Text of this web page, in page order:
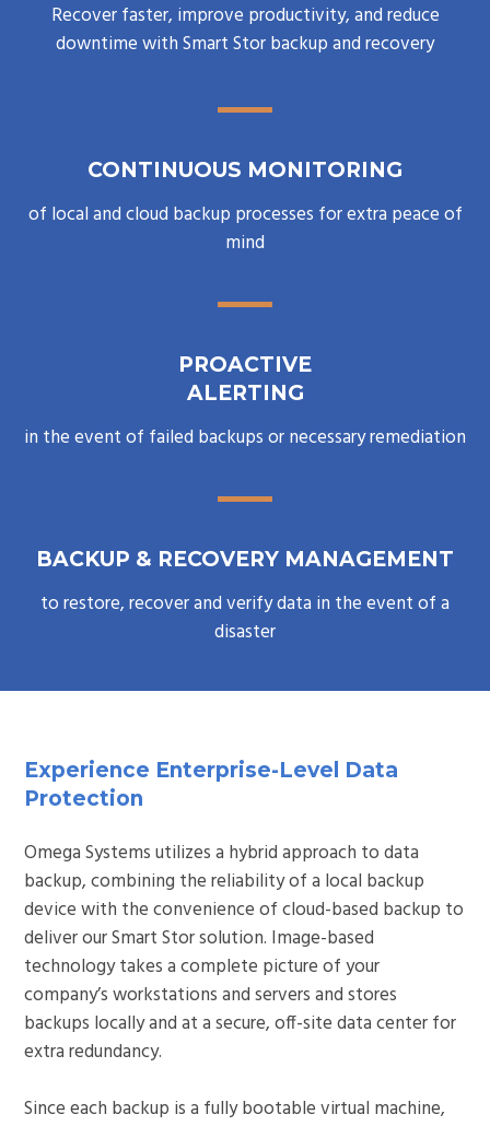
Recover faster, improve productivity, and reduce
downtime with Smart Stor backup and recovery
CONTINUOUS MONITORING
of local and cloud backup processes for extra peace of
mind
PROACTIVE
ALERTING
in the event of failed backups or necessary remediation
BACKUP & RECOVERY MANAGEMENT
to restore, recover and verify data in the event of a
disaster
Experience Enterprise-Level Data
Protection
Omega Systems utilizes a hybrid approach to data
backup, combining the reliability of a local backup
device with the convenience of cloud-based backup to
deliver our Smart Stor solution. Image-based
technology takes a complete picture of your
company’s workstations and servers and stores
backups locally and at a secure, off-site data center for
extra redundancy.
Since each backup is a fully bootable virtual machine,